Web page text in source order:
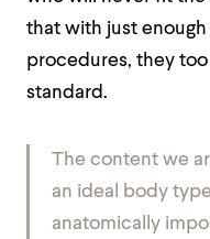
that with just
procedures, they
standard.
The content we
an ideal body
anatomically